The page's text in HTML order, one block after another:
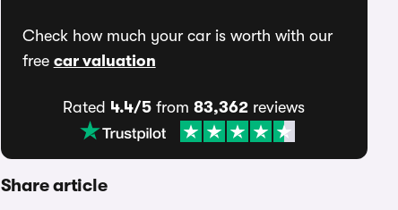
Check how much your car is worth with our
free car valuation
Rated 4.4/5 from83,362 reviews
Share article